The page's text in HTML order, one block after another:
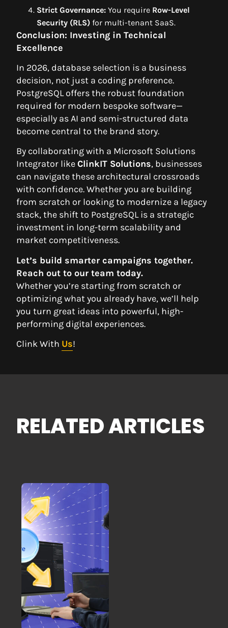
Strict Governance: You require Row-Level
Security (RLS) for multi-tenant SaaS.
Conclusion: Investing in Technical
Excellence
In 2026, database selection is a business
decision, not just a coding preference.
PostgreSQL offers the robust foundation
required for modern bespoke software—
especially as AI and semi-structured data
become central to the brand story.
By collaborating with a Microsoft Solutions
Integrator likeClinkIT Solutions, businesses
can navigate these architectural crossroads
with confidence. Whether you are building
from scratch or looking to modernize a legacy
stack, the shift to PostgreSQL is a strategic
investment in long-term scalability and
market competitiveness.
Let’s build smarter campaigns together.
Reach out to our team today.
Whether you’re starting from scratch or
optimizing what you already have, we’ll help
you turn great ideas into powerful, high-
performing digital experiences.
Clink With Us!
RELATED ARTICLES